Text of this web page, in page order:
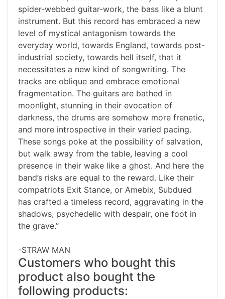
spider-webbed guitar-work, the bass like a blunt
instrument. But this record has embraced a new
level of mystical antagonism towards the
everyday world, towards England, towards post-
industrial society, towards hell itself, that it
necessitates a new kind of songwriting. The
tracks are oblique and embrace emotional
fragmentation. The guitars are bathed in
moonlight, stunning in their evocation of
darkness, the drums are somehow more frenetic,
and more introspective in their varied pacing.
These songs poke at the possibility of salvation,
but walk away from the table, leaving a cool
presence in their wake like a ghost. And here the
band’s risks are equal to the reward. Like their
compatriots Exit Stance, or Amebix, Subdued
has crafted a timeless record, aggravating in the
shadows, psychedelic with despair, one foot in
the grave.”
-STRAW MAN
Customers who bought this
product also bought the
following products: